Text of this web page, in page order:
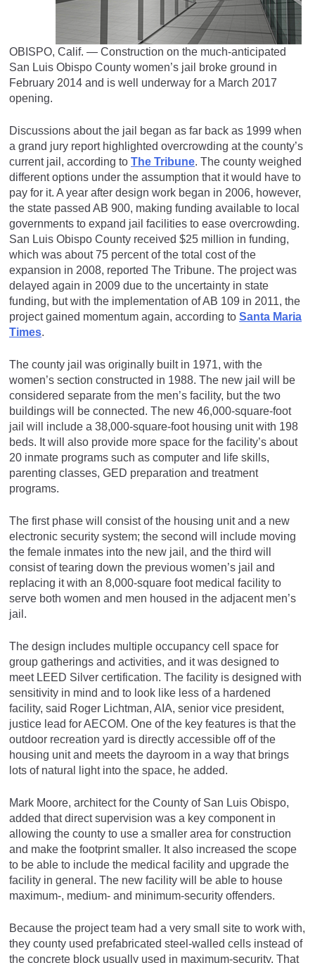
OBISPO, Calif. — Construction on the much-anticipated
San Luis Obispo County women’s jail broke ground in
February 2014 and is well underway for a March 2017
opening.
Discussions about the jail began as far back as 1999 when
a grand jury report highlighted overcrowding at the county’s
current jail, according to The Tribune. The county weighed
different options under the assumption that it would have to
pay for it. A year after design work began in 2006, however,
the state passed AB 900, making funding available to local
governments to expand jail facilities to ease overcrowding.
San Luis Obispo County received $25 million in funding,
which was about 75 percent of the total cost of the
expansion in 2008, reported The Tribune. The project was
delayed again in 2009 due to the uncertainty in state
funding, but with the implementation of AB 109 in 2011, the
project gained momentum again, according to Santa Maria
Times.
The county jail was originally built in 1971, with the
women’s section constructed in 1988. The new jail will be
considered separate from the men’s facility, but the two
buildings will be connected. The new 46,000-square-foot
jail will include a 38,000-square-foot housing unit with 198
beds. It will also provide more space for the facility’s about
20 inmate programs such as computer and life skills,
parenting classes, GED preparation and treatment
programs.
The first phase will consist of the housing unit and a new
electronic security system; the second will include moving
the female inmates into the new jail, and the third will
consist of tearing down the previous women’s jail and
replacing it with an 8,000-square foot medical facility to
serve both women and men housed in the adjacent men’s
jail.
The design includes multiple occupancy cell space for
group gatherings and activities, and it was designed to
meet LEED Silver certification. The facility is designed with
sensitivity in mind and to look like less of a hardened
facility, said Roger Lichtman, AIA, senior vice president,
justice lead for AECOM. One of the key features is that the
outdoor recreation yard is directly accessible off of the
housing unit and meets the dayroom in a way that brings
lots of natural light into the space, he added.
Mark Moore, architect for the County of San Luis Obispo,
added that direct supervision was a key component in
allowing the county to use a smaller area for construction
and make the footprint smaller. It also increased the scope
to be able to include the medical facility and upgrade the
facility in general. The new facility will be able to house
maximum-, medium- and minimum-security offenders.
Because the project team had a very small site to work with,
they county used prefabricated steel-walled cells instead of
the concrete block usually used in maximum-security. That